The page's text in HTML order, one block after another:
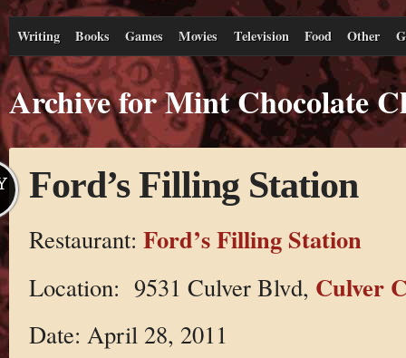
Writing Books Games Movies Television Food Other
Archive for Mint Chocolate
Ford’s Filling Station
Restaurant: Ford’s Filling Station
Location: 9531 Culver Blvd, Culver
Date: April 28, 2011